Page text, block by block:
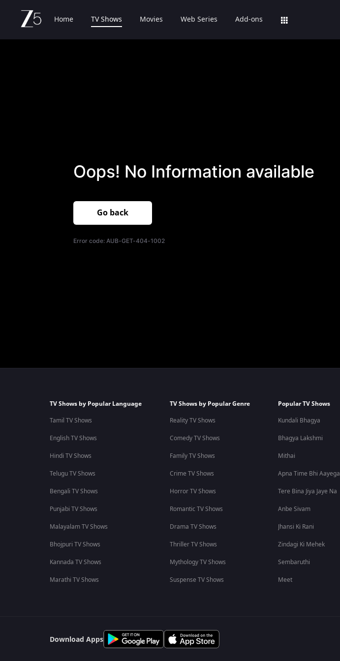
Home TV Shows Movies Web Series Add-ons
Oops! No Information available
Go back
Error code: AUB-GET-404-1002
TV Shows by Popular Language
Tamil TV Shows
English TV Shows
Hindi TV Shows
Telugu TV Shows
Bengali TV Shows
Punjabi TV Shows
Malayalam TV Shows
Bhojpuri TV Shows
Kannada TV Shows
Marathi TV Shows
TV Shows by Popular Genre
Reality TV Shows
Comedy TV Shows
Family TV Shows
Crime TV Shows
Horror TV Shows
Romantic TV Shows
Drama TV Shows
Thriller TV Shows
Mythology TV Shows
Suspense TV Shows
Popular TV Shows
Kundali Bhagya
Bhagya Lakshmi
Mithai
Apna Time Bhi Aayega
Tere Bina Jiya Jaye Na
Anbe Sivam
Jhansi Ki Rani
Zindagi Ki Mehek
Sembaruthi
Meet
Download Apps